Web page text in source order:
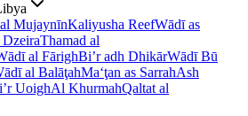
MujaynīnKaliyusha ReefWādī as
Thamad al
al FārighBi’r adh DhikārWādī Bū
al BalāţahMa‘ţan as SarrahAsh
UoighAl KhurmahQaltat al